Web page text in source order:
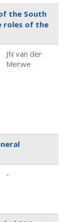
the South
roles of the
JN van der
Merwe
-